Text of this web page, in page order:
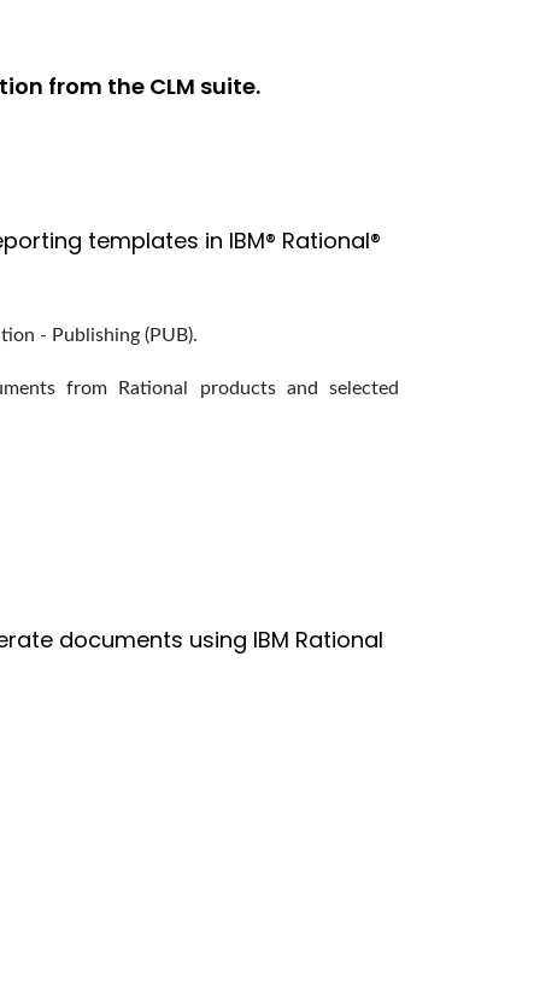
from the CLM suite.
templates in IBM® Rational®
- Publishing (PUB).
from Rational products and selected
documents using IBM Rational